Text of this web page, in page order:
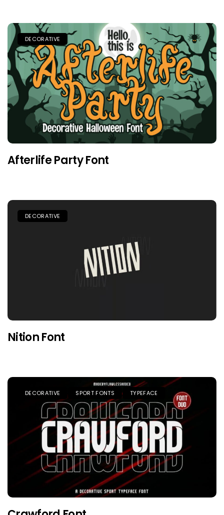
DECORATIVE
Afterlife Party Font
DECORATIVE
Nition Font
DECORATIVE SPORT FONTS TYPEFACE